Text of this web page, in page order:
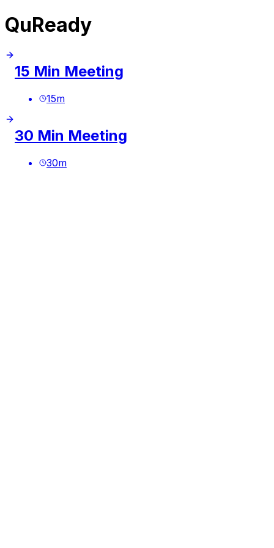
QuReady
15 Min Meeting
15m
30 Min Meeting
30m